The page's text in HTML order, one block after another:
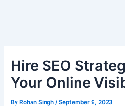
Hire SEO
Your Online
ByRohan Singh /September 9, 2023